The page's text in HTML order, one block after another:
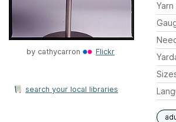
by cathycarron Flickr
search your local libraries